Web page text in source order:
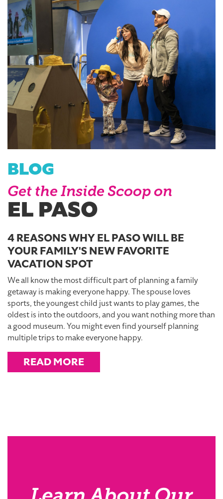
BLOG
Get the Inside Scoop on
EL PASO
4 REASONS WHY EL PASO WILL BE
YOUR FAMILY'S NEW FAVORITE
VACATION SPOT
We all know the most difficult part of planning a family
getaway is making everyone happy. The spouse loves
sports, the youngest child just wants to play games, the
oldest is into the outdoors, and you want nothing more than
a good museum. You might even find yourself planning
multiple trips to make everyone happy.
READ MORE